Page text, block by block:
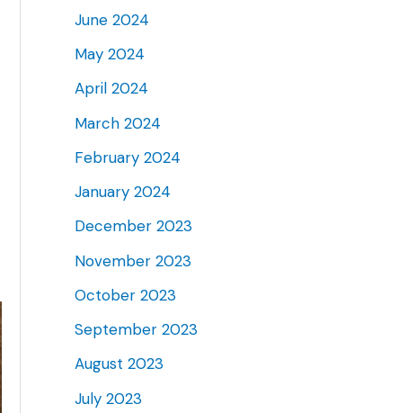
June 2024
May 2024
April 2024
March 2024
February 2024
January 2024
December 2023
November 2023
October 2023
September 2023
August 2023
July 2023